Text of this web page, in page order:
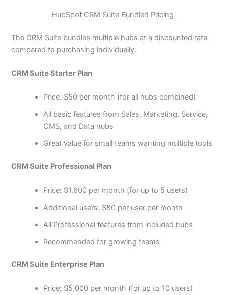
HubSpot CRM Suite Bundled Pricing
The CRM Suite bundles multiple hubs at a discounted rate
compared to purchasing individually.
CRM Suite Starter Plan
Price: $50 per month (for all hubs combined)
All basic features from Sales, Marketing, Service,
CMS, and Data hubs
Great value for small teams wanting multiple tools
CRM Suite Professional Plan
Price: $1,600 per month (for up to 5 users)
Additional users: $80 per user per month
All Professional features from included hubs
Recommended for growing teams
CRM Suite Enterprise Plan
Price: $5,000 per month (for up to 10 users)